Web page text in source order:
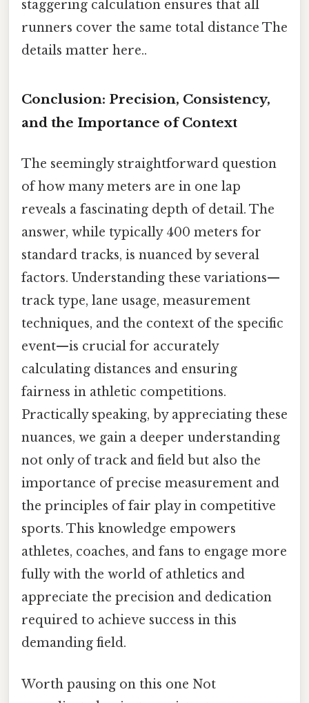
staggering calculation ensures that all
runners cover the same total distance The
details matter here..
Conclusion: Precision, Consistency,
and the Importance of Context
The seemingly straightforward question
of how many meters are in one lap
reveals a fascinating depth of detail. The
answer, while typically 400 meters for
standard tracks, is nuanced by several
factors. Understanding these variations—
track type, lane usage, measurement
techniques, and the context of the specific
event—is crucial for accurately
calculating distances and ensuring
fairness in athletic competitions.
Practically speaking, by appreciating these
nuances, we gain a deeper understanding
not only of track and field but also the
importance of precise measurement and
the principles of fair play in competitive
sports. This knowledge empowers
athletes, coaches, and fans to engage more
fully with the world of athletics and
appreciate the precision and dedication
required to achieve success in this
demanding field.
Worth pausing on this one Not